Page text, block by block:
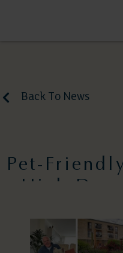
Back To News
Pet-
High